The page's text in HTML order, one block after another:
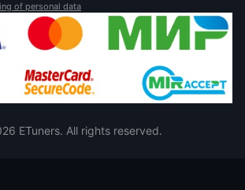
of personal data
ETuners. All rights reserved.